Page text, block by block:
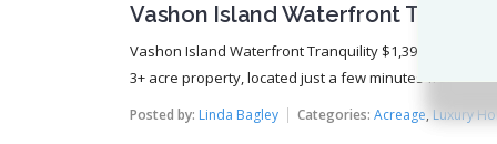
Vashon Island Waterfront
Vashon Island Waterfront Tranquility $1,399,000
3+ acre property, located just a few minutes from the
Posted by: Linda Bagley Categories: Acreage, Luxury